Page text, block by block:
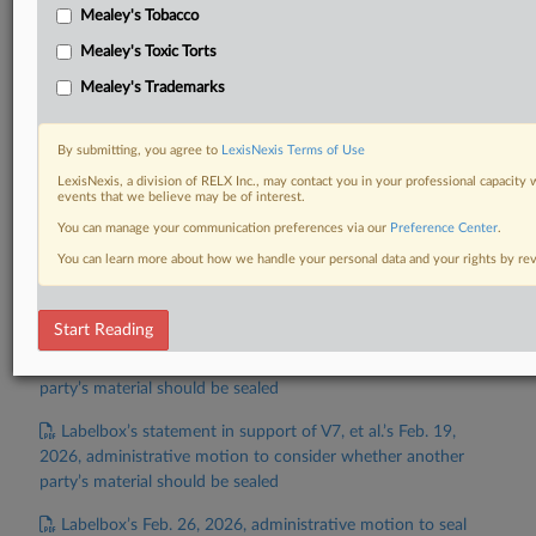
V7, et al.’s Feb. 19, 2026, administrative motion to file
under seal
V7, et al.’s Feb. 19, 2026, administrative motion for
V7, et al.’s opposition to Labelbox’s Feb. 6, 2026, motion
for preliminary injunction
administrative motion for evidentiary hearing in connection
V7, et al.’s statement in support of Labelbox’s Feb. 18,
party’s material should be sealed
Labelbox’s statement in support of V7, et al.’s Feb. 19,
2026, administrative motion to consider whether another
party’s material should be sealed
Labelbox’s Feb. 26, 2026, administrative motion to seal
Mealey's Tobacco
Mealey's Toxic Torts
Mealey's Trademarks
By submitting, you agree to LexisNexis Terms of Use
LexisNexis, a division of RELX Inc., may contact you in your professional
events that we believe may be of interest.
You can manage your communication preferences via our Preference Center.
You can learn more about how we handle your personal data and your rights by
Start Reading